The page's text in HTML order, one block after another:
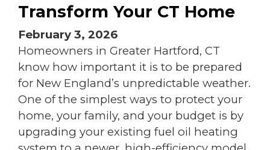
Transform Your CT Home
February 3, 2026
Homeowners in Greater Hartford, CT
know how important it is to be prepared
for New England’s unpredictable weather.
One of the simplest ways to protect your
home, your family, and your budget is by
upgrading your existing fuel oil heating